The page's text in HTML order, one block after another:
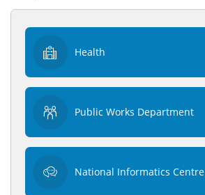
Health
Public Works Department
National Informatics Centre